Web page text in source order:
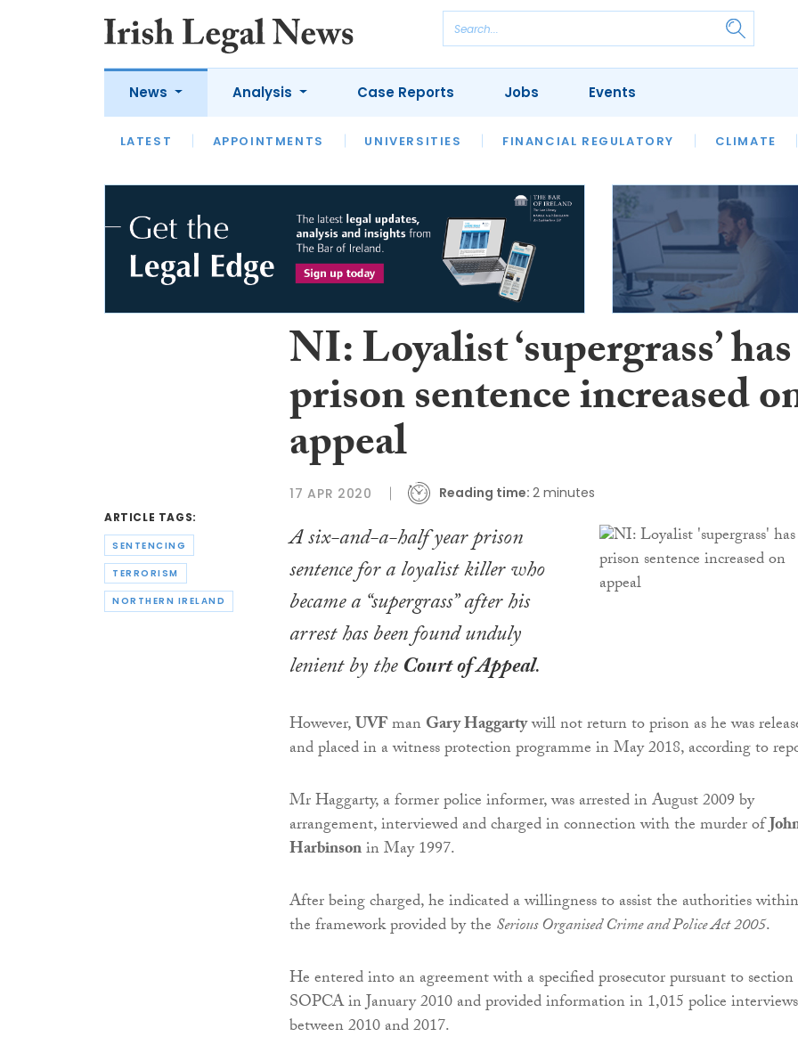
News
LATEST APPOINTMENTS UNIVERSITIES FINANCIAL REGULATORY CLIMATE
Analysis
LATEST OPINION INTERVIEWS REVIEWS OUR LEGAL HERITAGE LAWYER
Case Reports Jobs Events
ARTICLE TAGS:
SENTENCING
TERRORISM
NORTHERN IRELAND
NI: Loyalist ‘supergrass’ has
prison sentence increased
appeal
17 APR 2020 Reading time: 2 minutes
A six-and-a-half year prison
sentence for a loyalist killer who
became a “supergrass” after his
arrest has been found unduly
lenient by theCourt of Appeal.
However,UVFmanGary Haggartywill not return to prison as he was
and placed in a witness protection programme in May 2018, according to
Mr Haggarty, a former police informer, was arrested in August 2009 by
arrangement, interviewed and charged in connection with the murder of
Harbinsonin May 1997.
After being charged, he indicated a willingness to assist the authorities within
the framework provided by the Serious Organised Crime and Police Act 2005.
He entered into an agreement with a specified prosecutor pursuant to section
SOPCA in January 2010 and provided information in 1,015 police interviews
between 2010 and 2017.